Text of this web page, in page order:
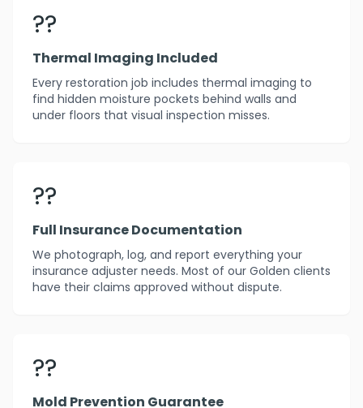
??
Thermal Imaging Included
Every restoration job includes thermal imaging to
find hidden moisture pockets behind walls and
under floors that visual inspection misses.
??
Full Insurance Documentation
We photograph, log, and report everything your
insurance adjuster needs. Most of our Golden clients
have their claims approved without dispute.
??️
Mold Prevention Guarantee